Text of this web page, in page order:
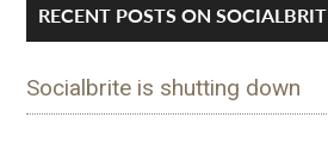
RECENT POSTS ON
Socialbrite is shutting down